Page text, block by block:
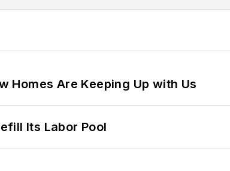
Homes Are Keeping Up with Us
Its Labor Pool